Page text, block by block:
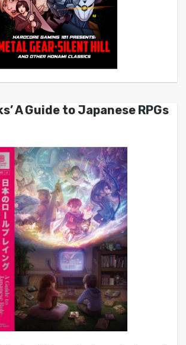
A Guide to Japanese RPGs